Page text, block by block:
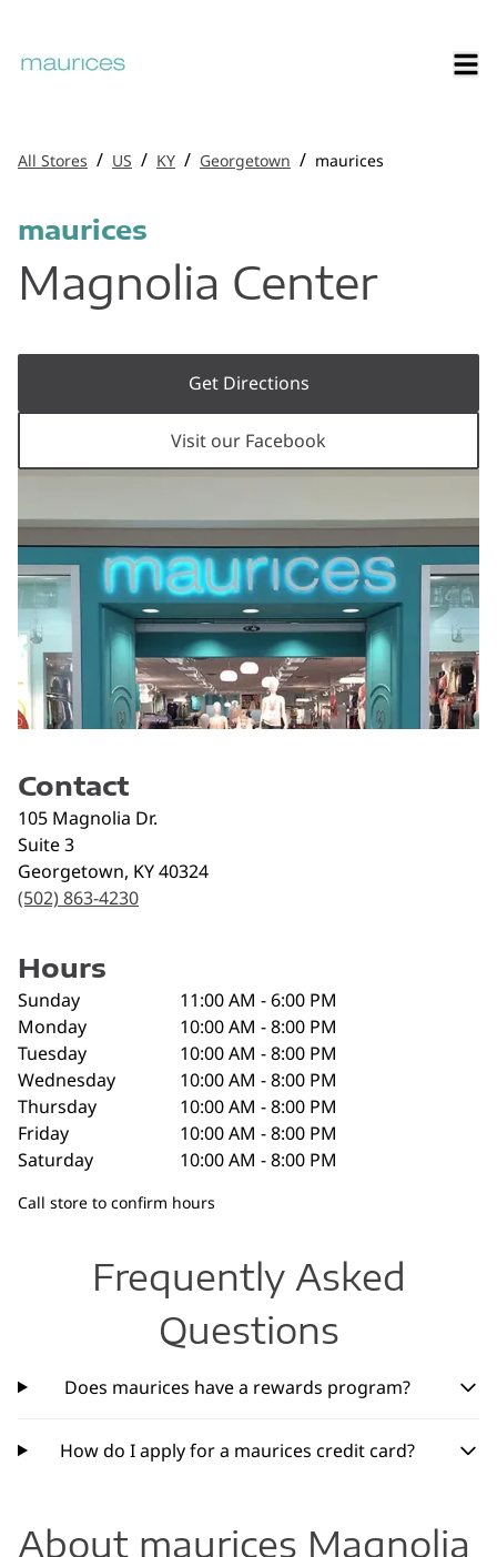
All Stores / US / KY / Georgetown / maurices
maurices
Magnolia Center
Get Directions
Visit our Facebook
Contact
105 Magnolia Dr.
Suite 3
Georgetown, KY40324
(502) 863-4230
Hours
Sunday
11:00 AM - 6:00 PM
Monday
10:00 AM - 8:00 PM
Tuesday
10:00 AM - 8:00 PM
Wednesday
10:00 AM - 8:00 PM
Thursday
10:00 AM - 8:00 PM
Friday
10:00 AM - 8:00 PM
Saturday
10:00 AM - 8:00 PM
Call store to confirm hours
Frequently Asked
Questions
Does maurices have a rewards program?
How do I apply for a maurices credit card?
About maurices Magnolia